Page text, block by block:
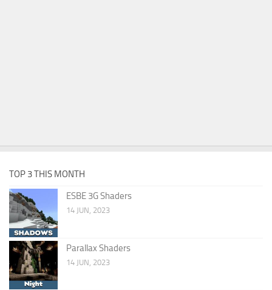
TOP 3 THIS MONTH
ESBE 3G Shaders
14 JUN, 2023
Parallax Shaders
14 JUN, 2023